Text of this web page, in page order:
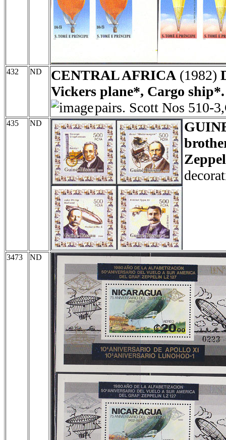
432 ND CENTRAL AFRICA (1982)
Vickers plane*, Cargo
pairs. Scott Nos 510-
435 ND
3473 ND